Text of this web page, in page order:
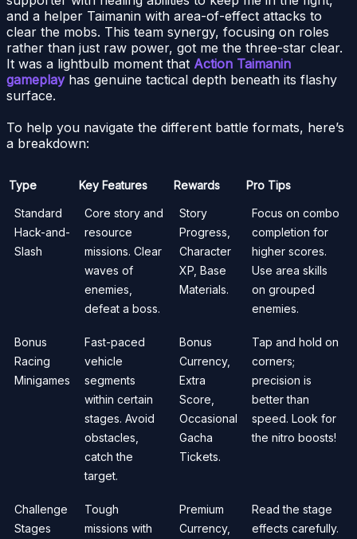
and a helper Taimanin with area-of-effect attacks to
clear the mobs. This team synergy, focusing on roles
rather than just raw power, got me the three-star clear.
It was a lightbulb moment that Action Taimanin
gameplayhas genuine tactical depth beneath its flashy
surface.
To help you navigate the different battle formats, here’s
a breakdown:
Type Key Features Rewards Pro Tips
Standard
Hack-and-
Slash
Core story and
resource
missions. Clear
waves of
enemies,
defeat a boss.
Story
Progress,
Character
XP, Base
Materials.
Focus on combo
completion for
higher scores.
Use area skills
on grouped
enemies.
Bonus
Racing
Minigames
Fast-paced
vehicle
segments
within certain
stages. Avoid
obstacles,
catch the
target.
Bonus
Currency,
Extra
Score,
Occasional
Gacha
Tickets.
Tap and hold on
corners;
precision is
better than
speed. Look for
the nitro boosts!
Challenge
Stages
Tough
missions with
Premium
Currency,
Read the stage
effects carefully.